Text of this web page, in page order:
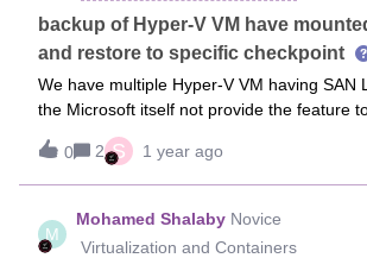
backup of Hyper-V VM have
and restore to specific checkpoint
We have multiple Hyper-V VM having SAN
the Microsoft itself not provide the feature
of VM if SAN LUN mounted on it.Please
take backup and restore of that VM on
0 2 S 1 year ago
M
Mohamed Shalaby Novice
Virtualization and Containers